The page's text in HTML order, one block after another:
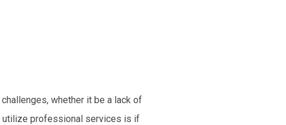
, whether it be a lack of
utilize professional services is if